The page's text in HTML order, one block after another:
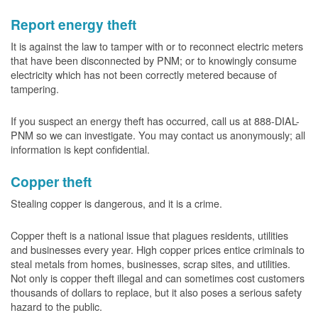
Report energy theft
It is against the law to tamper with or to reconnect electric meters
that have been disconnected by PNM; or to knowingly consume
electricity which has not been correctly metered because of
tampering.
If you suspect an energy theft has occurred, call us at 888-DIAL-
PNM so we can investigate. You may contact us anonymously; all
information is kept confidential.
Copper theft
Stealing copper is dangerous, and it is a crime.
Copper theft is a national issue that plagues residents, utilities
and businesses every year. High copper prices entice criminals to
steal metals from homes, businesses, scrap sites, and utilities.
Not only is copper theft illegal and can sometimes cost customers
thousands of dollars to replace, but it also poses a serious safety
hazard to the public.